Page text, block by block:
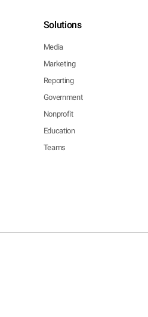
Solutions
Media
Marketing
Reporting
Government
Nonprofit
Education
Teams